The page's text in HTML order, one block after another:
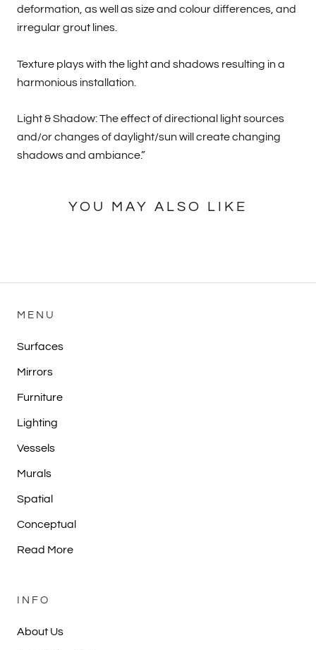
deformation, as well as size and colour differences, and
irregular grout lines.
Texture plays with the light and shadows resulting in a
harmonious installation.
Light & Shadow: The effect of directional light sources
and/or changes of daylight/sun will create changing
shadows and ambiance.”
YOU MAY ALSO LIKE
MENU
Surfaces
Mirrors
Furniture
Lighting
Vessels
Murals
Spatial
Conceptual
Read More
INFO
About Us